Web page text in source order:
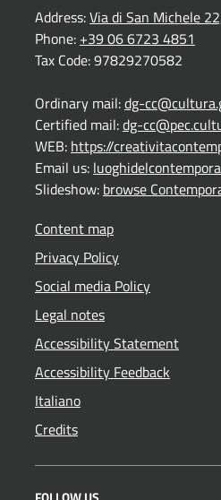
Address:Via di San Michele
Phone: +39 06 6723 4851
Tax Code: 97829270582
Ordinary mail:dg-
Certified mail:dg-
WEB: https://
Email us:
Slideshow: browse
Content map
Privacy Policy
Social media Policy
Legal notes
Accessibility Statement
Accessibility Feedback
Italiano
Credits